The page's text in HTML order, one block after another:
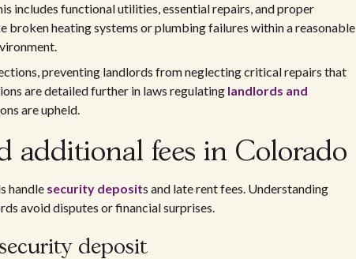
includes functional utilities, essential repairs, and proper
broken heating systems or plumbing failures within a reasonable
preventing landlords from neglecting critical repairs that
are detailed further in laws regulating landlords and
are upheld.
additional fees in Colorado
handle security deposits and late rent fees. Understanding
avoid disputes or financial surprises.
deposit